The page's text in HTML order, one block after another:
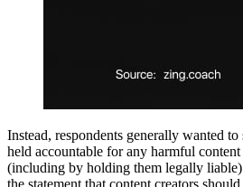
Instead, respondents generally wanted to
held accountable for any harmful
(including by holding them legally
the statement that content creators